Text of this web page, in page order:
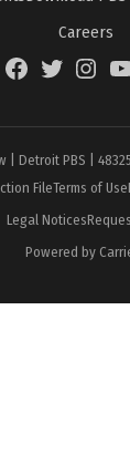
Careers
FacebookTwitter
| Detroit PBS |
FileTerms of Use
Legal Notices
Powered by